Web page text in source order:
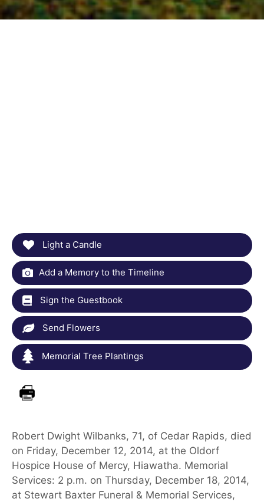
Light a Candle
Add a Memory to the Timeline
Sign the Guestbook
Send Flowers
Memorial Tree Plantings
Robert Dwight Wilbanks, 71, of Cedar Rapids, died
on Friday, December 12, 2014, at the Oldorf
Hospice House of Mercy, Hiawatha. Memorial
Services: 2 p.m. on Thursday, December 18, 2014,
at Stewart Baxter Funeral & Memorial Services,